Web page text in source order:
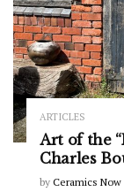
ARTICLES
Art of the
Charles
by Ceramics Now